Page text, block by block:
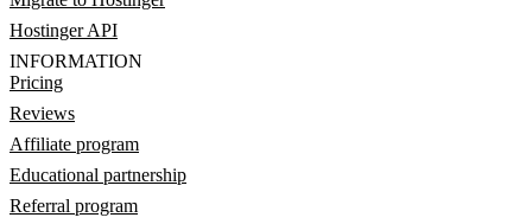
Hostinger API
INFORMATION
Pricing
Reviews
Affiliate program
Educational partnership
Referral program